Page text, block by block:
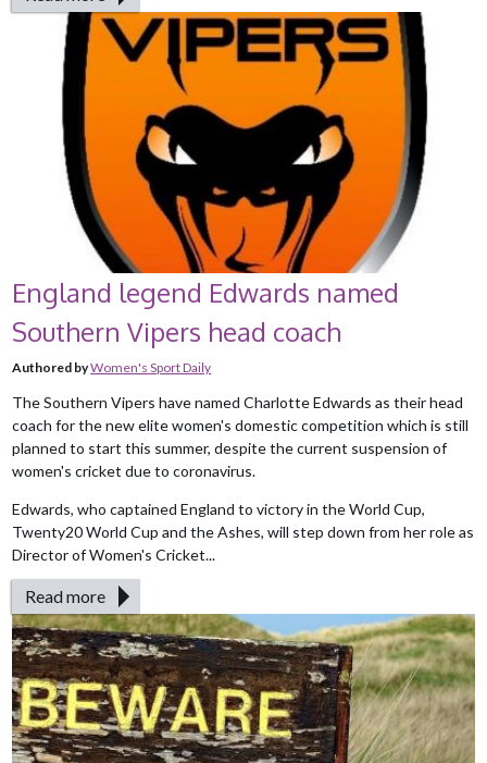
England legend Edwards named
Southern Vipers head coach
Authored byWomen's Sport Daily
The Southern Vipers have named Charlotte Edwards as their head
coach for the new elite women's domestic competition which is still
planned to start this summer, despite the current suspension of
women's cricket due to coronavirus.
Edwards, who captained England to victory in the World Cup,
Twenty20 World Cup and the Ashes, will step down from her role as
Director of Women's Cricket...
Read more